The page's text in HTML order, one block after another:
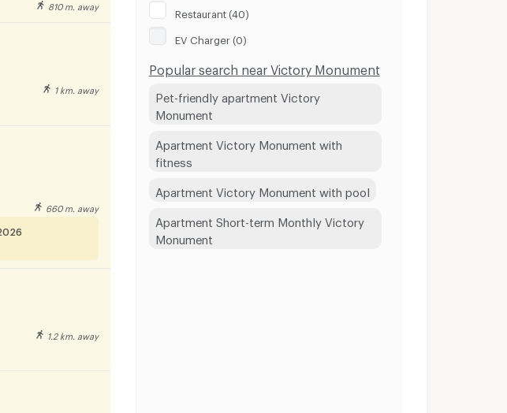
810 m. away
1 km. away
660 m. away
1.2 km. away
Restaurant (40)
EV Charger (0)
Popular search near Victory Monument
Pet-friendly apartment Victory
Monument
Apartment Victory Monument with
fitness
Apartment Victory Monument with pool
Apartment Short-term Monthly Victory
Monument